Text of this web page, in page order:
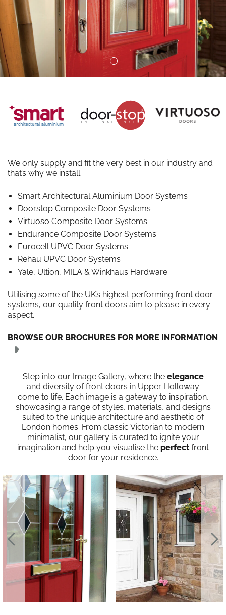
We only supply and fit the very best in our industry and
that’s why we install
Smart Architectural Aluminium Door Systems
Doorstop Composite Door Systems
Virtuoso Composite Door Systems
Endurance Composite Door Systems
Eurocell UPVC Door Systems
Rehau UPVC Door Systems
Yale, Ultion, MILA & Winkhaus Hardware
Utilising some of the UK’s highest performing front door
systems, our quality front doors aim to please in every
aspect.
BROWSE OUR BROCHURES FOR MORE INFORMATION
Step into our Image Gallery, where the elegance
and diversity of front doors in Upper Holloway
come to life. Each image is a gateway to inspiration,
showcasing a range of styles, materials, and designs
suited to the unique architecture and aesthetic of
London homes. From classic Victorian to modern
minimalist, our gallery is curated to ignite your
imagination and help you visualise the perfectfront
door for your residence.